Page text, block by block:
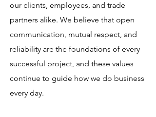
our clients, employees, and trade
partners alike. We believe that open
communication, mutual respect, and
reliability are the foundations of every
successful project, and these values
continue to guide how we do business
every day.